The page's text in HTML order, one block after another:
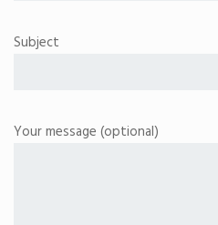
Subject
Your message (optional)